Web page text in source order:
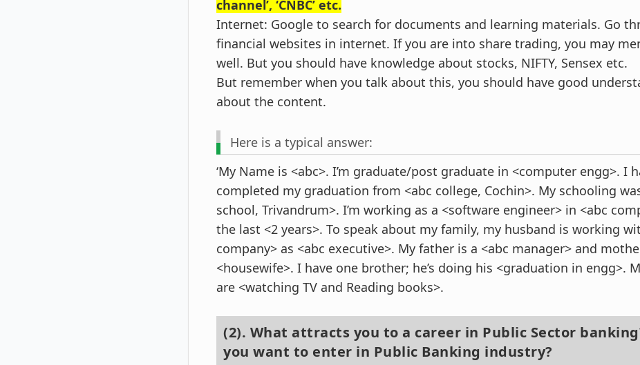
channel’, ‘CNBC’ etc.
Internet: Google to search for documents and learning materials. Go
financial websites in internet. If you are into share trading, you may
well. But you should have knowledge about stocks, NIFTY, Sensex etc.
But remember when you talk about this, you should have good
about the content.
Here is a typical answer:
‘My Name is <abc>. I’m graduate/post graduate in <computer engg>. I
completed my graduation from <abc college, Cochin>. My schooling
school, Trivandrum>. I’m working as a <software engineer> in <abc
the last <2 years>. To speak about my family, my husband is working
company> as <abc executive>. My father is a <abc manager> and
<housewife>. I have one brother; he’s doing his <graduation in engg>.
are <watching TV and Reading books>.
(2). What attracts you to a career in Public Sector
you want to enter in Public Banking industry?